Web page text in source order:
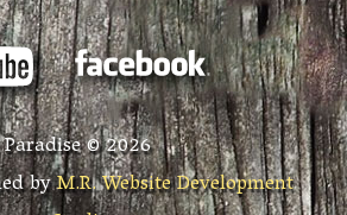
©2026
byM.R. Website Development